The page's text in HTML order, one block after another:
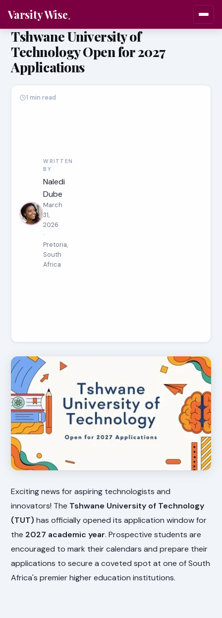
Varsity Wise
Tshwane University of
Technology Open for 2027
Applications
WRITTEN
BY
Naledi
Dube
March
31,
2026
·
Pretoria,
South
Africa
1 min read
Exciting news for aspiring technologists and
innovators! The Tshwane University of Technology
(TUT) has officially opened its application window for
the 2027 academic year. Prospective students are
encouraged to mark their calendars and prepare their
applications to secure a coveted spot at one of South
Africa's premier higher education institutions.